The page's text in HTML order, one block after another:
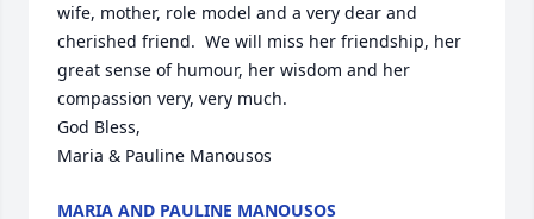
wife, mother, role model and a very dear and
cherished friend.  We will miss her friendship, her
great sense of humour, her wisdom and her
compassion very, very much.
God Bless,
Maria & Pauline Manousos
MARIA AND PAULINE MANOUSOS